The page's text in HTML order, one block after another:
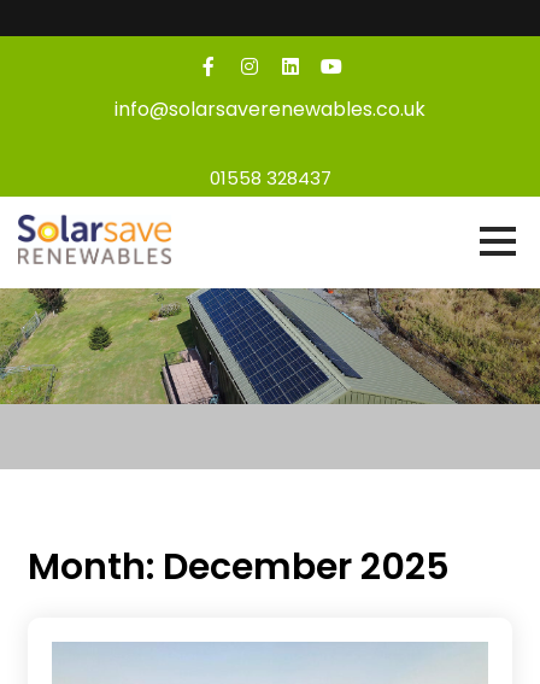
info@solarsaverenewables.co.uk
01558 328437
Month: December 2025